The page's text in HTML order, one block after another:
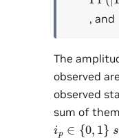
, and
The
observed
observed
sum of
ip ∈ 0,1 } s t